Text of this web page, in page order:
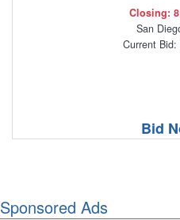
Closing:
San
Current
Bid
Sponsored Ads